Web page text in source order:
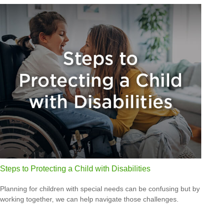
Steps to Protecting a Child with Disabilities
Planning for children with special needs can be confusing but by
working together, we can help navigate those challenges.